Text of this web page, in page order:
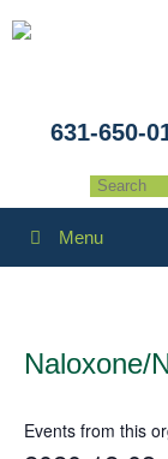
631-650-
Menu
Naloxone/
Events from this